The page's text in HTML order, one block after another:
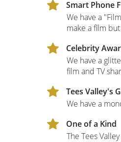
Smart Phone
We have a
make a film
Celebrity
We have a
film and TV
Tees Valley's
We have a
One of a Kind
The Tees